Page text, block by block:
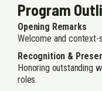
Program
Opening Remarks
Welcome and
Recognition &
Honoring outstanding
roles.